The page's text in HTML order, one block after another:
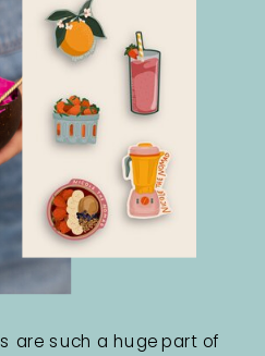
are such a huge part of